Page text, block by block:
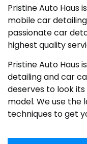
Pristine Auto Haus
mobile car
passionate car
highest quality
Pristine Auto Haus
detailing and car
deserves to look
model. We use
techniques to get